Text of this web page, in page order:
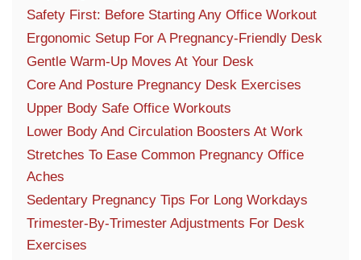
Safety First: Before Starting Any Office Workout
Ergonomic Setup For A Pregnancy-Friendly Desk
Gentle Warm-Up Moves At Your Desk
Core And Posture Pregnancy Desk Exercises
Upper Body Safe Office Workouts
Lower Body And Circulation Boosters At Work
Stretches To Ease Common Pregnancy Office
Aches
Sedentary Pregnancy Tips For Long Workdays
Trimester-By-Trimester Adjustments For Desk
Exercises